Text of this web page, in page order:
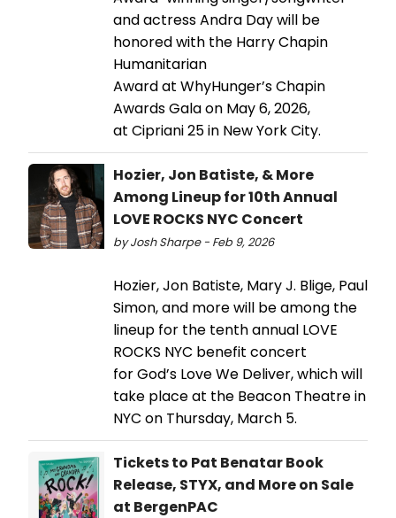
and actress Andra Day will be
honored with the Harry Chapin
Humanitarian
Award at WhyHunger’s Chapin
Awards Gala on May 6, 2026,
at Cipriani 25 in New York City.
Hozier, Jon Batiste, & More
Among Lineup for 10th Annual
LOVE ROCKS NYC Concert
by Josh Sharpe - Feb 9, 2026
Hozier, Jon Batiste, Mary J. Blige, Paul
Simon, and more will be among the
lineup for the tenth annual LOVE
ROCKS NYC benefit concert
for God’s Love We Deliver, which will
take place at the Beacon Theatre in
NYC on Thursday, March 5.
Tickets to Pat Benatar Book
Release, STYX, and More on Sale
at BergenPAC